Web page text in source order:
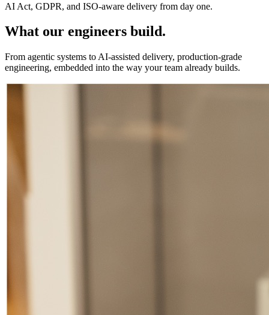
AI Act, GDPR, and ISO-aware delivery from day one.
What our engineers build.
From agentic systems to AI-assisted delivery, production-grade
engineering, embedded into the way your team already builds.